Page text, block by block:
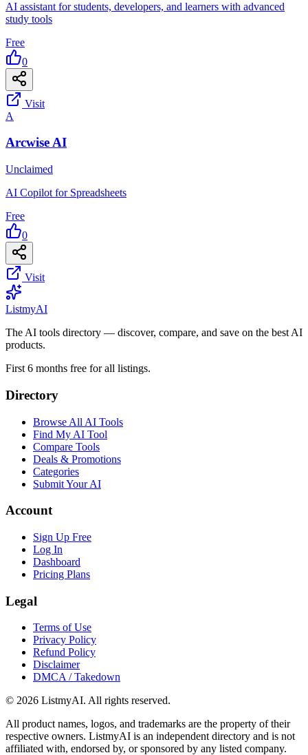
AI assistant for students, developers, and learners with advanced
study tools
Free
0
Visit
A
Arcwise AI
Unclaimed
AI Copilot for Spreadsheets
Free
0
Visit
ListmyAI
The AI tools directory — discover, compare, and save on the best AI
products.
First 6 months free for all listings.
Directory
Browse All AI Tools
Find My AI Tool
Compare Tools
Deals & Promotions
Categories
Submit Your AI
Account
Sign Up Free
Log In
Dashboard
Pricing Plans
Legal
Terms of Use
Privacy Policy
Refund Policy
Disclaimer
DMCA / Takedown
© 2026 ListmyAI. All rights reserved.
All product names, logos, and trademarks are the property of their
respective owners. ListmyAI is an independent directory and is not
affiliated with, endorsed by, or sponsored by any listed company.